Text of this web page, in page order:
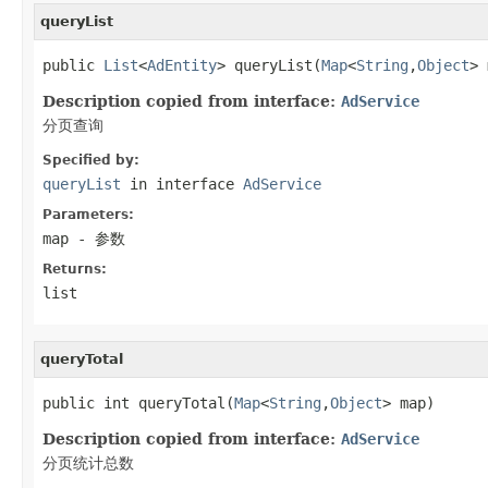
queryList
public List<AdEntity> queryList(Map<String ,Object>
Description copied from interface: AdService
分页查询
Specified by:
queryList in interface AdService
Parameters:
map - 参数
Returns:
list
queryTotal
public int queryTotal(Map<String ,Object> map)
Description copied from interface: AdService
分页统计总数